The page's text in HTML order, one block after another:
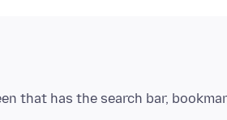
that has the search bar,